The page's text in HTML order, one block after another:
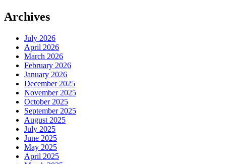
Archives
July 2026
April 2026
March 2026
February 2026
January 2026
December 2025
November 2025
October 2025
September 2025
August 2025
July 2025
June 2025
May 2025
April 2025